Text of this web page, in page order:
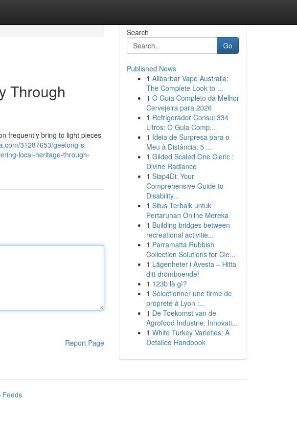
Through
frequently bring to light pieces
31287653/geelong-s-
local-heritage-through-
Report Page
Search
Go
Published News
1 Alibarbar Vape Australia:
The Complete Look to ...
1 O Guia Completo da Melhor
Cervejeira para 2026
1 Refrigerador Consul 334
Litros: O Guia Comp...
1 Ideia de Surpresa para o
Meu à Distância: 5 ...
1 Gilded Scaled One Cleric :
Divine Radiance
1 Siap4Di: Your
Comprehensive Guide to
Disability...
1 Situs Terbaik untuk
Pertaruhan Online Mereka
1 Building bridges between
recreational activitie...
1 Parramatta Rubbish
Collection Solutions for Cle...
1 Lägenheter i Avesta – Hitta
ditt drömboende!
1 123b là gì?
1 Sélectionner une firme de
propreté à Lyon :...
1 De Toekomst van de
Agrofood Industrie: Innovati...
1 White Turkey Varieties: A
Detailed Handbook
Feeds